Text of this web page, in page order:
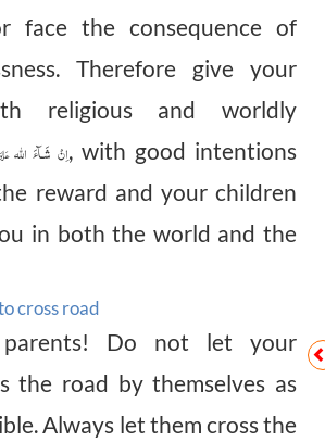
face the consequence of
Therefore give your
religious and worldly
اِنْ شَـآءَ اللہ, with good intentions
reward and your children
in both the world and the
cross road
parents! Do not let your
the road by themselves as
Always let them cross the